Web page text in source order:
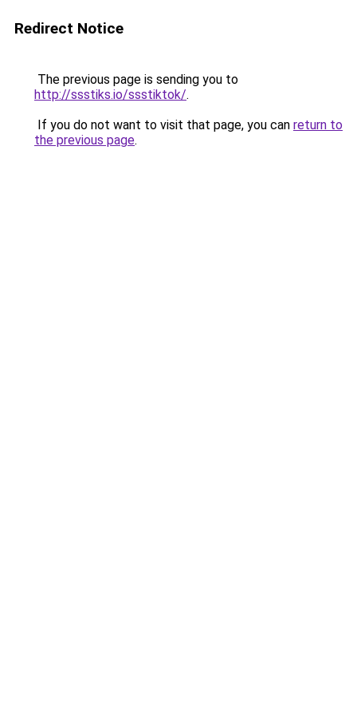
Redirect Notice
The previous page is sending you to
http://ssstiks.io/ssstiktok/.
If you do not want to visit that page, you can return to
the previous page.